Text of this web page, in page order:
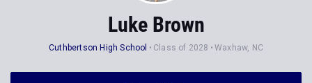
Luke Brown
Cuthbertson High School Class of 2028 Waxhaw, NC